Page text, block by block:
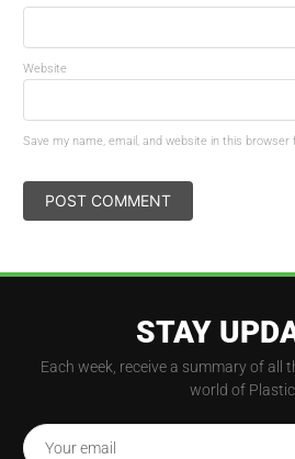
Website
Save my name, email, and website in this
STAY
Each week, receive a summary of all
world of
Your email